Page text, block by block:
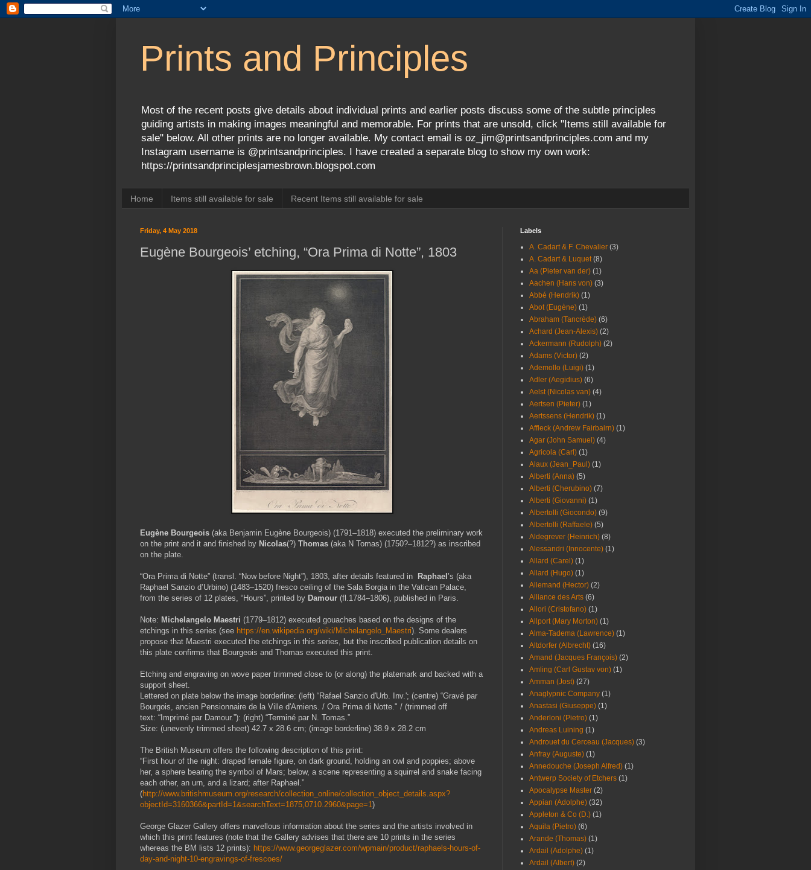
Prints and Principles
Most of the recent posts give details about individual prints and earlier posts discuss some of the subtle principles
guiding artists in making images meaningful and memorable. For prints that are unsold, click "Items still available for
sale" below. All other prints are no longer available. My contact email is oz_jim@printsandprinciples.com and my
Instagram username is @printsandprinciples. I have created a separate blog to show my own work:
https://printsandprinciplesjamesbrown.blogspot.com
Home Items still available for sale Recent Items still available for sale
Friday, 4 May 2018
Eugène Bourgeois’ etching, “Ora Prima di Notte”, 1803
Eugène Bourgeois (aka Benjamin Eugène Bourgeois) (1791–1818) executed the preliminary work
on the print and it and finished by Nicolas(?) Thomas (aka N Tomas) (1750?–1812?) as inscribed
on the plate.
“Ora Prima di Notte” (transl. “Now before Night”) , 1803, after details featured in Raphael ’s (aka
Raphael Sanzio d’Urbino) (1483–1520) fresco ceiling of the Sala Borgia in the Vatican Palace,
from the series of 12 plates, “Hours”, printed by Damour (fl.1784–1806) , published in Paris.
Note: Michelangelo Maestri (1779–1812) executed gouaches based on the designs of the
etchings in this series (see https://en.wikipedia.org/wiki/Michelangelo_Maestri). Some dealers
propose that Maestri executed the etchings in this series, but the inscribed publication details on
this plate confirms that Bourgeois and Thomas executed this print.
Etching and engraving on wove paper trimmed close to (or along) the platemark and backed with a
support sheet.
Lettered on plate below the image borderline: (left) “Rafael Sanzio d'Urb. Inv.'; (centre) “Gravé par
Bourgois, ancien Pensionnaire de la Ville d'Amiens. / Ora Prima di Notte." / (trimmed off
text: “ Imprimé par Damour.”): (right) “Terminé par N. Tomas.”
Size: (unevenly trimmed sheet) 42.7 x 28.6 cm; (image borderline) 38.9 x 28.2 cm
The British Museum offers the following description of this print:
“First hour of the night: draped female figure, on dark ground, holding an owl and poppies; above
her, a sphere bearing the symbol of Mars; below, a scene representing a squirrel and snake facing
each other, an urn, and a lizard; after Raphael.”
(http://www.britishmuseum.org/research/collection_online/collection_object_details.aspx?
objectId=3160366&partId=1&searchText=1875,0710.2960&page=1 )
George Glazer Gallery offers marvellous information about the series and the artists involved in
which this print features (note that the Gallery advises that there are 10 prints in the series
whereas the BM lists 12 prints): https://www.georgeglazer.com/wpmain/product/raphaels-hours-of-
day-and-night-10-engravings-of-frescoes/
Labels
A. Cadart & F. Chevalier (3)
A. Cadart & Luquet (8)
Aa (Pieter van der) (1)
Aachen (Hans von) (3)
Abbé (Hendrik) (1)
Abot (Eugène) (1)
Abraham (Tancrède) (6)
Achard (Jean-Alexis) (2)
Ackermann (Rudolph) (2)
Adams (Victor) (2)
Ademollo (Luigi) (1)
Adler (Aegidius) (6)
Aelst (Nicolas van) (4)
Aertsen (Pieter) (1)
Aertssens (Hendrik) (1)
Affleck (Andrew Fairbairn) (1)
Agar (John Samuel) (4)
Agricola (Carl) (1)
Alaux (Jean_Paul) (1)
Alberti (Anna) (5)
Alberti (Cherubino) (7)
Alberti (Giovanni) (1)
Albertolli (Giocondo) (9)
Albertolli (Raffaele) (5)
Aldegrever (Heinrich) (8)
Alessandri (Innocente) (1)
Allard (Carel) (1)
Allard (Hugo) (1)
Allemand (Hector) (2)
Alliance des Arts (6)
Allori (Cristofano) (1)
Allport (Mary Morton) (1)
Alma-Tadema (Lawrence) (1)
Altdorfer (Albrecht) (16)
Amand (Jacques François) (2)
Amling (Carl Gustav von) (1)
Amman (Jost) (27)
Anaglypnic Company (1)
Anastasi (Giuseppe) (1)
Anderloni (Pietro) (1)
Andreas Luining (1)
Androuet du Cerceau (Jacques) (3)
Anfray (Auguste) (1)
Annedouche (Joseph Alfred) (1)
Antwerp Society of Etchers (1)
Apocalypse Master (2)
Appian (Adolphe) (32)
Appleton & Co (D.) (1)
Aquila (Pietro) (6)
Arande (Thomas) (1)
Ardail (Adolphe) (1)
Ardail (Albert) (2)